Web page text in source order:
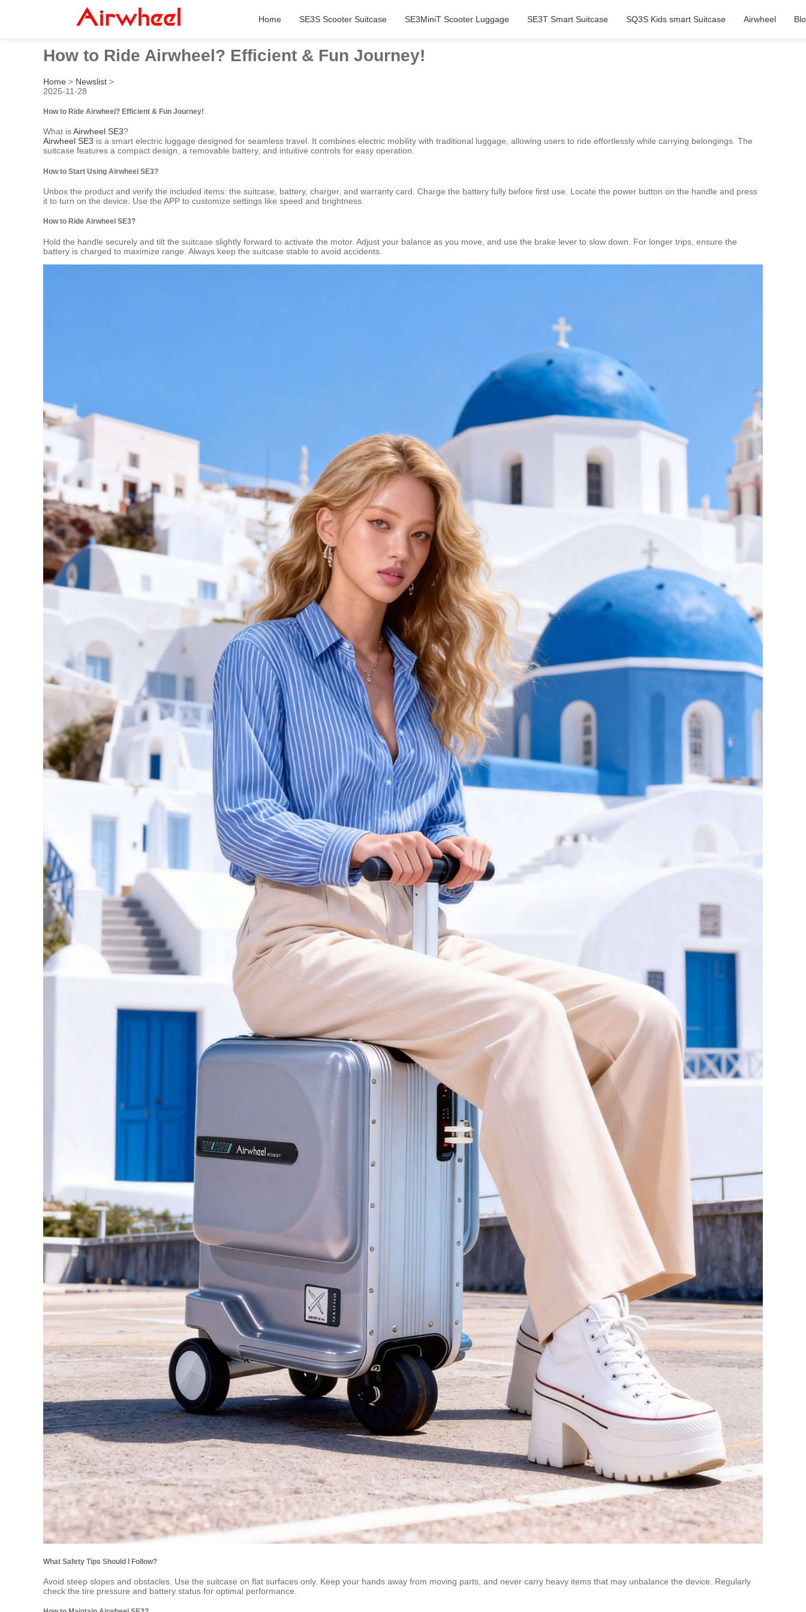
Home SE3S Scooter Suitcase SE3MiniT Scooter Luggage SE3T Smart Suitcase SQ3S Kids smart Suitcase Airwheel
How to Ride Airwheel? Efficient & Fun Journey!
Home > Newslist >
2025-11-28
How to Ride Airwheel? Efficient & Fun Journey!
What isAirwheel SE3?
Airwheel SE3 is a smart electric luggage designed for seamless travel. It combines electric mobility with traditional luggage, allowing users to ride effortlessly while carrying belongings. The
suitcase features a compact design, a removable battery, and intuitive controls for easy operation.
How to Start Using Airwheel SE3?
Unbox the product and verify the included items: the suitcase, battery, charger, and warranty card. Charge the battery fully before first use. Locate the power button on the handle and press
it to turn on the device. Use the APP to customize settings like speed and brightness.
How to Ride Airwheel SE3?
Hold the handle securely and tilt the suitcase slightly forward to activate the motor. Adjust your balance as you move, and use the brake lever to slow down. For longer trips, ensure the
battery is charged to maximize range. Always keep the suitcase stable to avoid accidents.
What Safety Tips Should I Follow?
Avoid steep slopes and obstacles. Use the suitcase on flat surfaces only. Keep your hands away from moving parts, and never carry heavy items that may unbalance the device. Regularly
check the tire pressure and battery status for optimal performance.